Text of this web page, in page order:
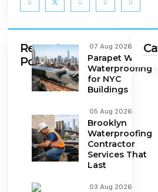
Recent
Posts
07 Aug 2026
Parapet Wall
Waterproofing
for NYC
Buildings
05 Aug 2026
Brooklyn
Waterproofing
Contractor
Services That
Last
03 Aug 2026